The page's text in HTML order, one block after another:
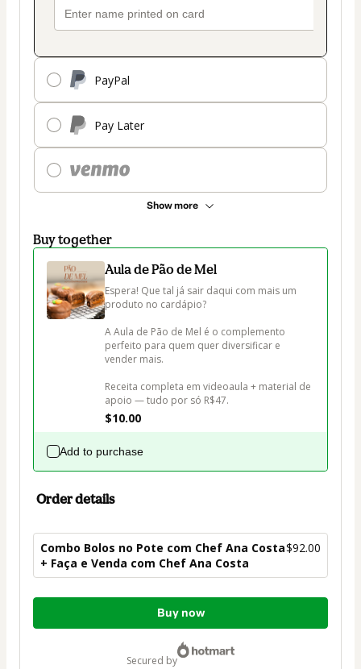
PayPal
Pay Later
Show more
Buy together
Aula de Pão de Mel
Espera! Que tal já sair daqui com mais um
produto no cardápio?
A Aula de Pão de Mel é o complemento
perfeito para quem quer diversificar e
vender mais.
Receita completa em videoaula + material de
apoio — tudo por só R$47.
$10.00
Add to purchase
Order details
Combo Bolos no Pote com Chef Ana Costa
+ Faça e Venda com Chef Ana Costa
$92.00
Total
Buy now
secured by